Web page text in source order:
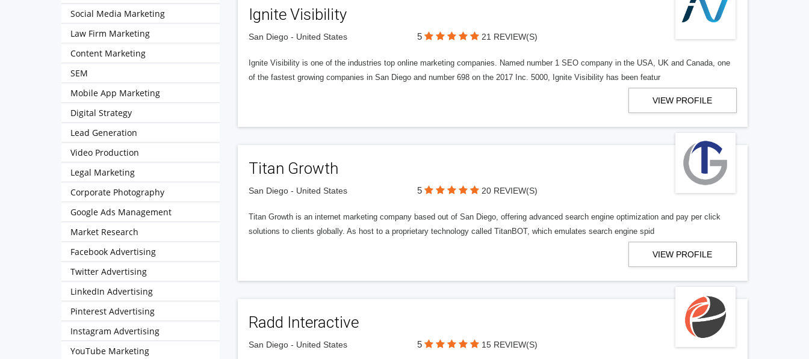
Ignite Visibility
San Diego - United States 5 21 REVIEW(S)
Ignite Visibility is one of the industries top online marketing companies. Named number 1 SEO company in the USA, UK and Canada, one
of the fastest growing companies in San Diego and number 698 on the 2017 Inc. 5000, Ignite Visibility has been featur
VIEW PROFILE
Titan Growth
San Diego - United States 5 20 REVIEW(S)
Titan Growth is an internet marketing company based out of San Diego, offering advanced search engine optimization and pay per click
solutions to clients globally. As host to a proprietary technology called TitanBOT, which emulates search engine spid
VIEW PROFILE
Radd Interactive
San Diego - United States 5 15 REVIEW(S)
Social Media Marketing
Law Firm Marketing
Content Marketing
SEM
Mobile App Marketing
Digital Strategy
Lead Generation
Video Production
Legal Marketing
Corporate Photography
Google Ads Management
Market Research
Facebook Advertising
Twitter Advertising
LinkedIn Advertising
Pinterest Advertising
Instagram Advertising
YouTube Marketing